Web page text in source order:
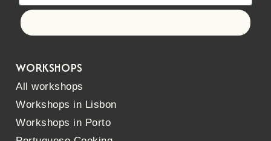
WORKSHOPS
All workshops
Workshops in Lisbon
Workshops in Porto